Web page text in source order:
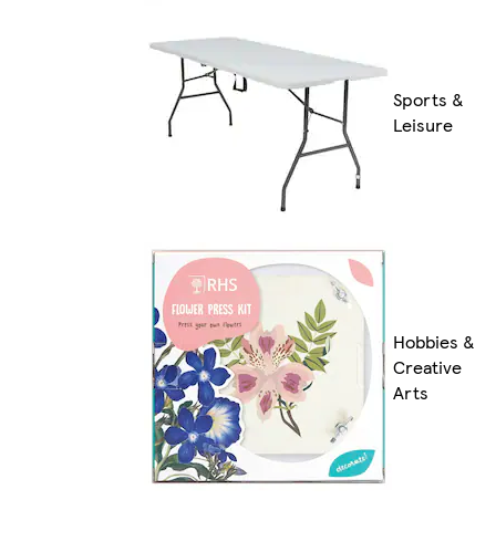
Sports &
Leisure
Hobbies &
Creative
Arts